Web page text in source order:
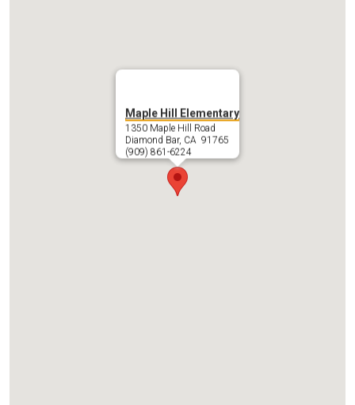
Maple Hill Elementary
1350 Maple Hill Road
Diamond Bar, CA 91765
(909) 861-6224